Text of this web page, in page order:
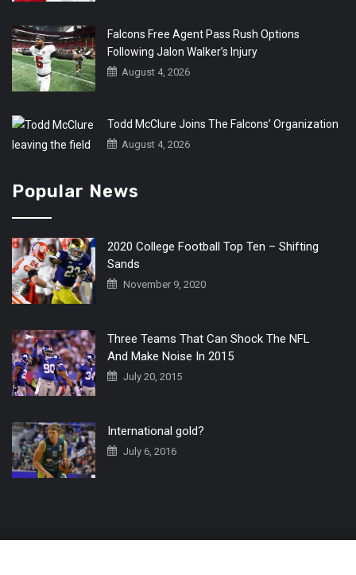
Falcons Free Agent Pass Rush Options
Following Jalon Walker’s Injury
August 4, 2026
Todd McClure Joins The Falcons’ Organization
August 4, 2026
Popular News
2020 College Football Top Ten – Shifting
Sands
November 9, 2020
Three Teams That Can Shock The NFL
And Make Noise In 2015
July 20, 2015
International gold?
July 6, 2016